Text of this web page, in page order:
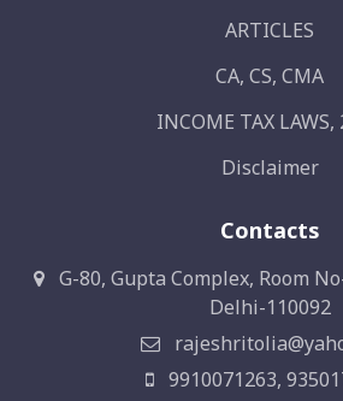
ARTICLES
CA, CS, CMA
INCOME TAX LAWS,
Disclaimer
Contacts
G-80, Gupta Complex, Room
Delhi-110092
9910071263,